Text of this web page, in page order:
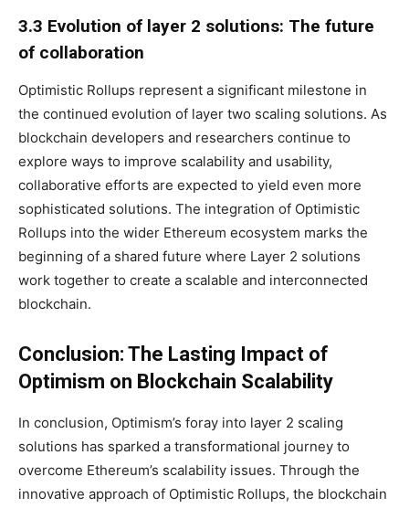
3.3 Evolution of layer 2 solutions: The future
of collaboration
Optimistic Rollups represent a significant milestone in
the continued evolution of layer two scaling solutions. As
blockchain developers and researchers continue to
explore ways to improve scalability and usability,
collaborative efforts are expected to yield even more
sophisticated solutions. The integration of Optimistic
Rollups into the wider Ethereum ecosystem marks the
beginning of a shared future where Layer 2 solutions
work together to create a scalable and interconnected
blockchain.
Conclusion: The Lasting Impact of
Optimism on Blockchain Scalability
In conclusion, Optimism’s foray into layer 2 scaling
solutions has sparked a transformational journey to
overcome Ethereum’s scalability issues. Through the
innovative approach of Optimistic Rollups, the blockchain